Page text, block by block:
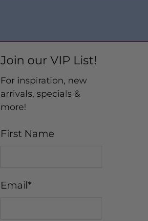
Join our VIP List!
For inspiration, new
arrivals, specials &
more!
First Name
Email*